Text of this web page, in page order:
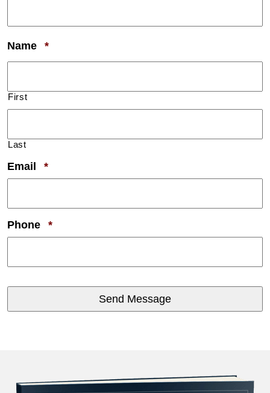
Name *Required
First
Last
Email *Required
Phone *Required